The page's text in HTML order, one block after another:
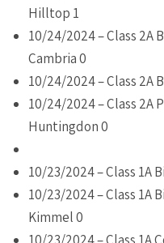
Hilltop 1
10/24/2024 – Class 2A
Cambria 0
10/24/2024 – Class 2A
10/24/2024 – Class 2A
Huntingdon 0
10/23/2024 – Class 1A
10/23/2024 – Class 1A
Kimmel 0